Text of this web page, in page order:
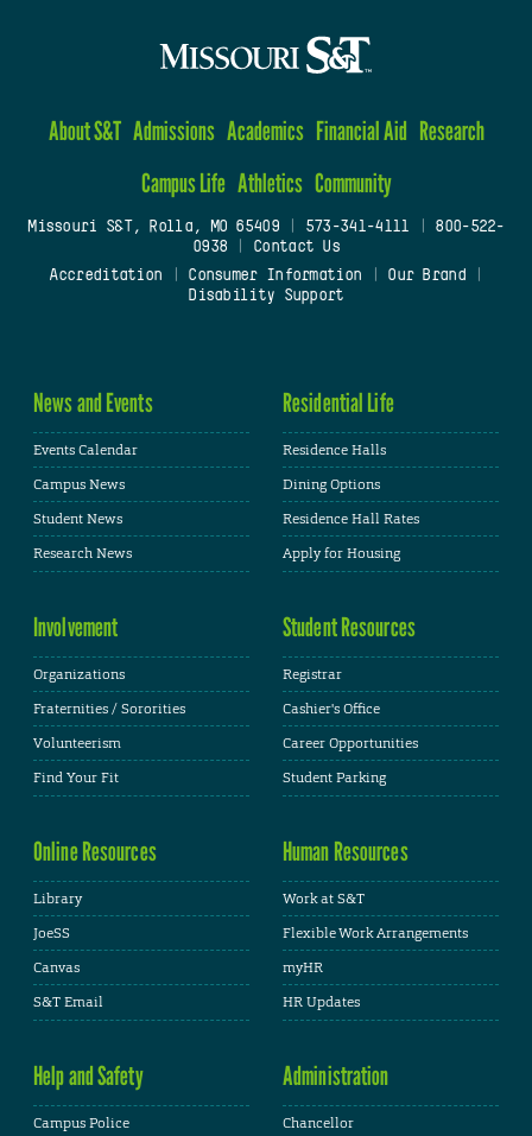
About S&T Admissions Academics Financial Aid Research
Campus Life Athletics Community
Missouri S&T, Rolla, MO 65409| 573-341-4111
800-522-
0938
Contact Us
Accreditation
Consumer Information Our Brand
Disability Support
News and Events
Events Calendar
Campus News
Student News
Research News
Residential Life
Residence Halls
Dining Options
Residence Hall Rates
Apply for Housing
Involvement
Organizations
Fraternities / Sororities
Volunteerism
Find Your Fit
Student Resources
Registrar
Cashier's Office
Career Opportunities
Student Parking
Online Resources
Library
JoeSS
Canvas
S&T Email
Human Resources
Work at S&T
Flexible Work Arrangements
myHR
HR Updates
Help and Safety
Campus Police
Administration
Chancellor